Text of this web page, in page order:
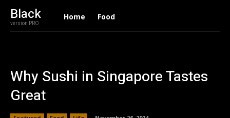
Black
version PRO
Home Food
Why Sushi in Singapore Tastes
Great